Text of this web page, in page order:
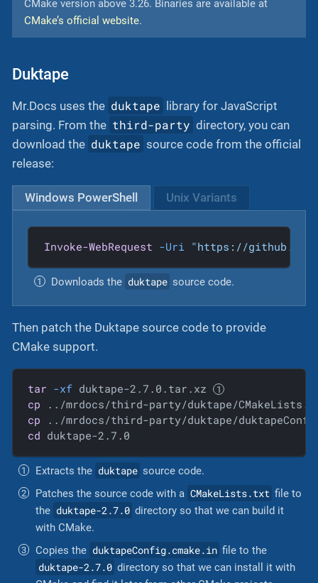
CMake version above 3.26. Binaries are available at
CMake’s official website.
Duktape
Mr.Docs uses the duktape library for JavaScript
parsing. From the third-party directory, you can
download the duktape source code from the official
release:
Windows PowerShell Unix Variants
Invoke-WebRequest -Uri "https://
Downloads the duktape source code.
Then patch the Duktape source code to provide
CMake support.
tar -xf duktape-2.7.0.tar.xz
cp ../mrdocs/third-party/duktape/
cp ../mrdocs/third-party/duktape/
cd duktape-2.7.0
Extracts the duktape source code.
Patches the source code with a CMakeLists.txt file to
the duktape-2.7.0 directory so that we can build it
with CMake.
Copies the duktapeConfig.cmake.in file to the
duktape-2.7.0 directory so that we can install it with